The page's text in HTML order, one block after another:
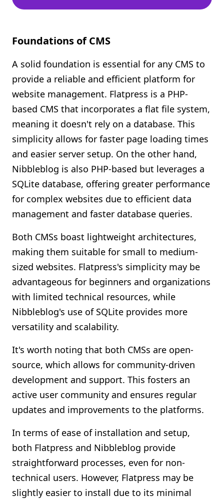
Foundations of CMS
A solid foundation is essential for any CMS to
provide a reliable and efficient platform for
website management. Flatpress is a PHP-
based CMS that incorporates a flat file system,
meaning it doesn't rely on a database. This
simplicity allows for faster page loading times
and easier server setup. On the other hand,
Nibbleblog is also PHP-based but leverages a
SQLite database, offering greater performance
for complex websites due to efficient data
management and faster database queries.
Both CMSs boast lightweight architectures,
making them suitable for small to medium-
sized websites. Flatpress's simplicity may be
advantageous for beginners and organizations
with limited technical resources, while
Nibbleblog's use of SQLite provides more
versatility and scalability.
It's worth noting that both CMSs are open-
source, which allows for community-driven
development and support. This fosters an
active user community and ensures regular
updates and improvements to the platforms.
In terms of ease of installation and setup,
both Flatpress and Nibbleblog provide
straightforward processes, even for non-
technical users. However, Flatpress may be
slightly easier to install due to its minimal